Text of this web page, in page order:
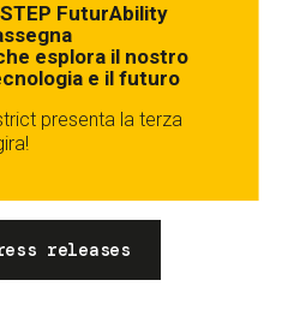
FuturAbility
esplora il nostro
e il futuro
presenta la terza
releases